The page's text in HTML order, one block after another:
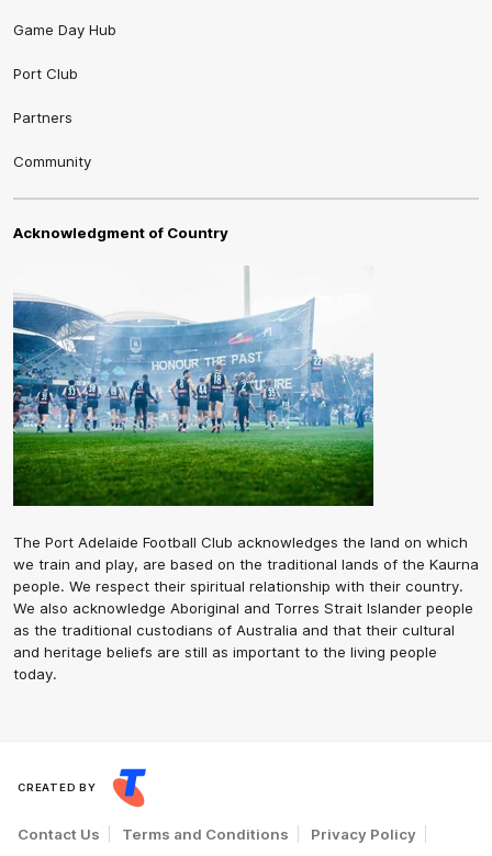
Game Day Hub
Port Club
Partners
Community
Acknowledgment of Country
The Port Adelaide Football Club acknowledges the land on which
we train and play, are based on the traditional lands of the Kaurna
people. We respect their spiritual relationship with their country.
We also acknowledge Aboriginal and Torres Strait Islander people
as the traditional custodians of Australia and that their cultural
and heritage beliefs are still as important to the living people
today.
CREATED BY
Contact Us Terms and Conditions Privacy Policy